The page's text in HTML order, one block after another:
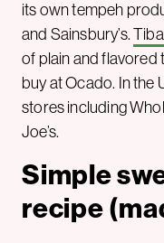
its own tempeh
and Sainsbury’s.
of plain and flavored
buy at Ocado. In the
stores including
Joe’s.
Simple
recipe